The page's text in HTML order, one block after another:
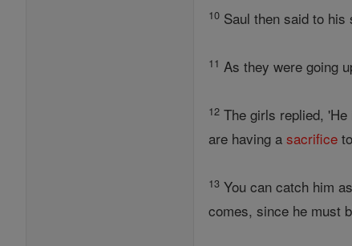
10 Saul then said to
11 As they were going
12 The girls replied,
are having asacrifice
13 You can catch him
comes, since he must